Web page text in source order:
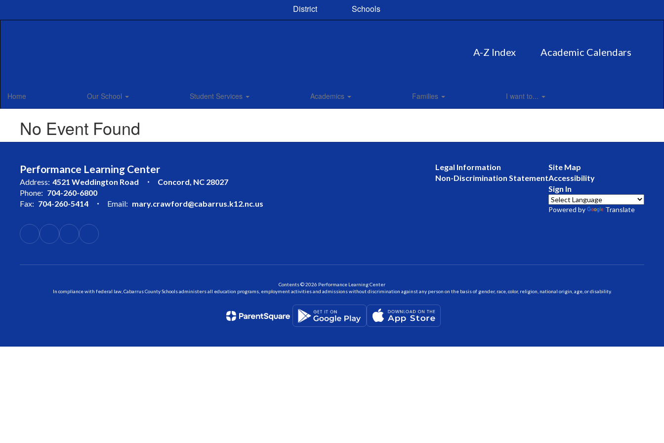
District Schools
A-Z Index Academic Calendars
Home Our School Student Services Academics Families I want to...
No Event Found
Performance Learning Center
Address: 4521 Weddington Road
Concord, NC 28027
Phone: 704-260-6800
Fax: 704-260-5414 Email: mary.crawford@cabarrus.k12.nc.us
Legal Information
Non-Discrimination Statement
Site Map
Accessibility
Sign In
Powered by Translate
Contents © 2026 Performance Learning Center
In compliance with federal law, Cabarrus County Schools administers all education programs, employment activities and admissions without discrimination against any person on the basis of gender, race, color, religion, national origin, age, or disability.